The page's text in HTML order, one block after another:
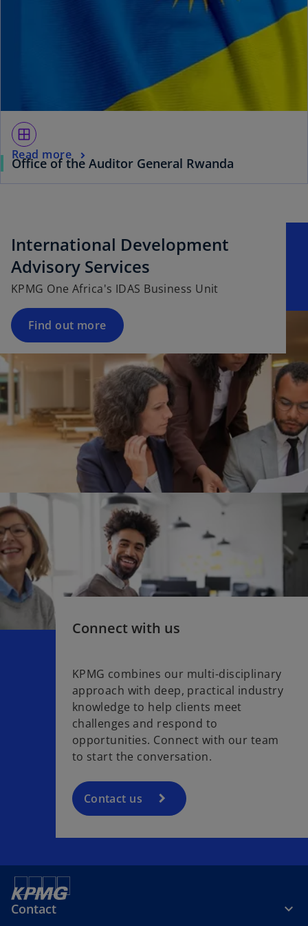
window
Office of the Auditor General Rwanda
Read more
International Development
Advisory Services
KPMG One Africa's IDAS Business Unit
Find out more
Connect with us
KPMG combines our multi-disciplinary
approach with deep, practical industry
knowledge to help clients meet
challenges and respond to
opportunities. Connect with our team
to start the conversation.
Contact us
Contact